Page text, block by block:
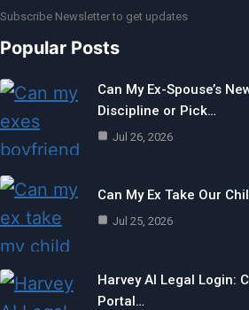
Subscribe Newsletter to get updates
Popular Posts
Can My Ex-Spouse’s
Discipline or Pick…
Jul 26, 2026
Can My Ex Take Our
Jul 25, 2026
Harvey AI Legal Login:
Portal…